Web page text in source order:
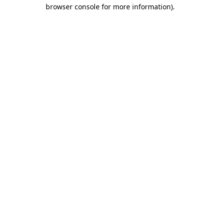
browser console for more information).